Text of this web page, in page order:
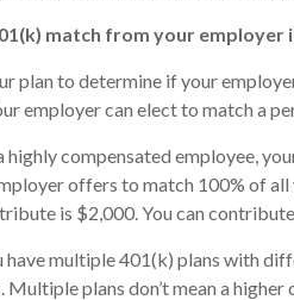
match from your
plan to determine if your
employer can elect to match a
highly compensated employee,
offers to match 100% of
is $2,000. You can
have multiple 401(k) plans with
Multiple plans don’t mean a